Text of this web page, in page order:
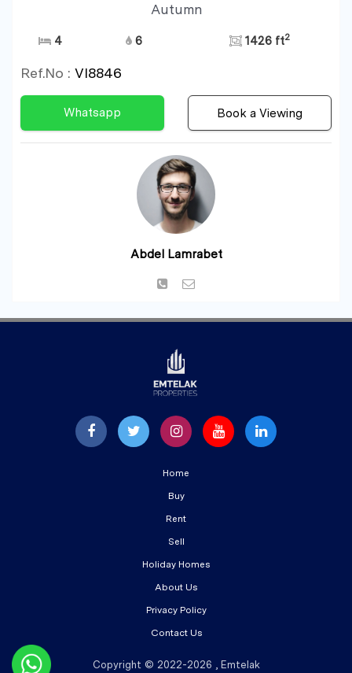
Autumn
4 6 1426 ft2
Ref.No : VI8846
Whatsapp Book a Viewing
Abdel Lamrabet
Home
Buy
Rent
Sell
Holiday Homes
About Us
Privacy Policy
Contact Us
Copyright © 2022-2026 , Emtelak